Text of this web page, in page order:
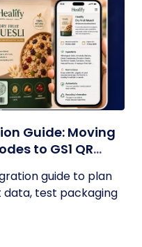
Guide: Moving
to GS1 QR
guide to plan
test packaging